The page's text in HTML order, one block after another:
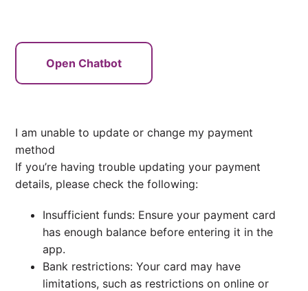
Open Chatbot
I am unable to update or change my payment
method
If you’re having trouble updating your payment
details, please check the following:
Insufficient funds: Ensure your payment card
has enough balance before entering it in the
app.
Bank restrictions: Your card may have
limitations, such as restrictions on online or